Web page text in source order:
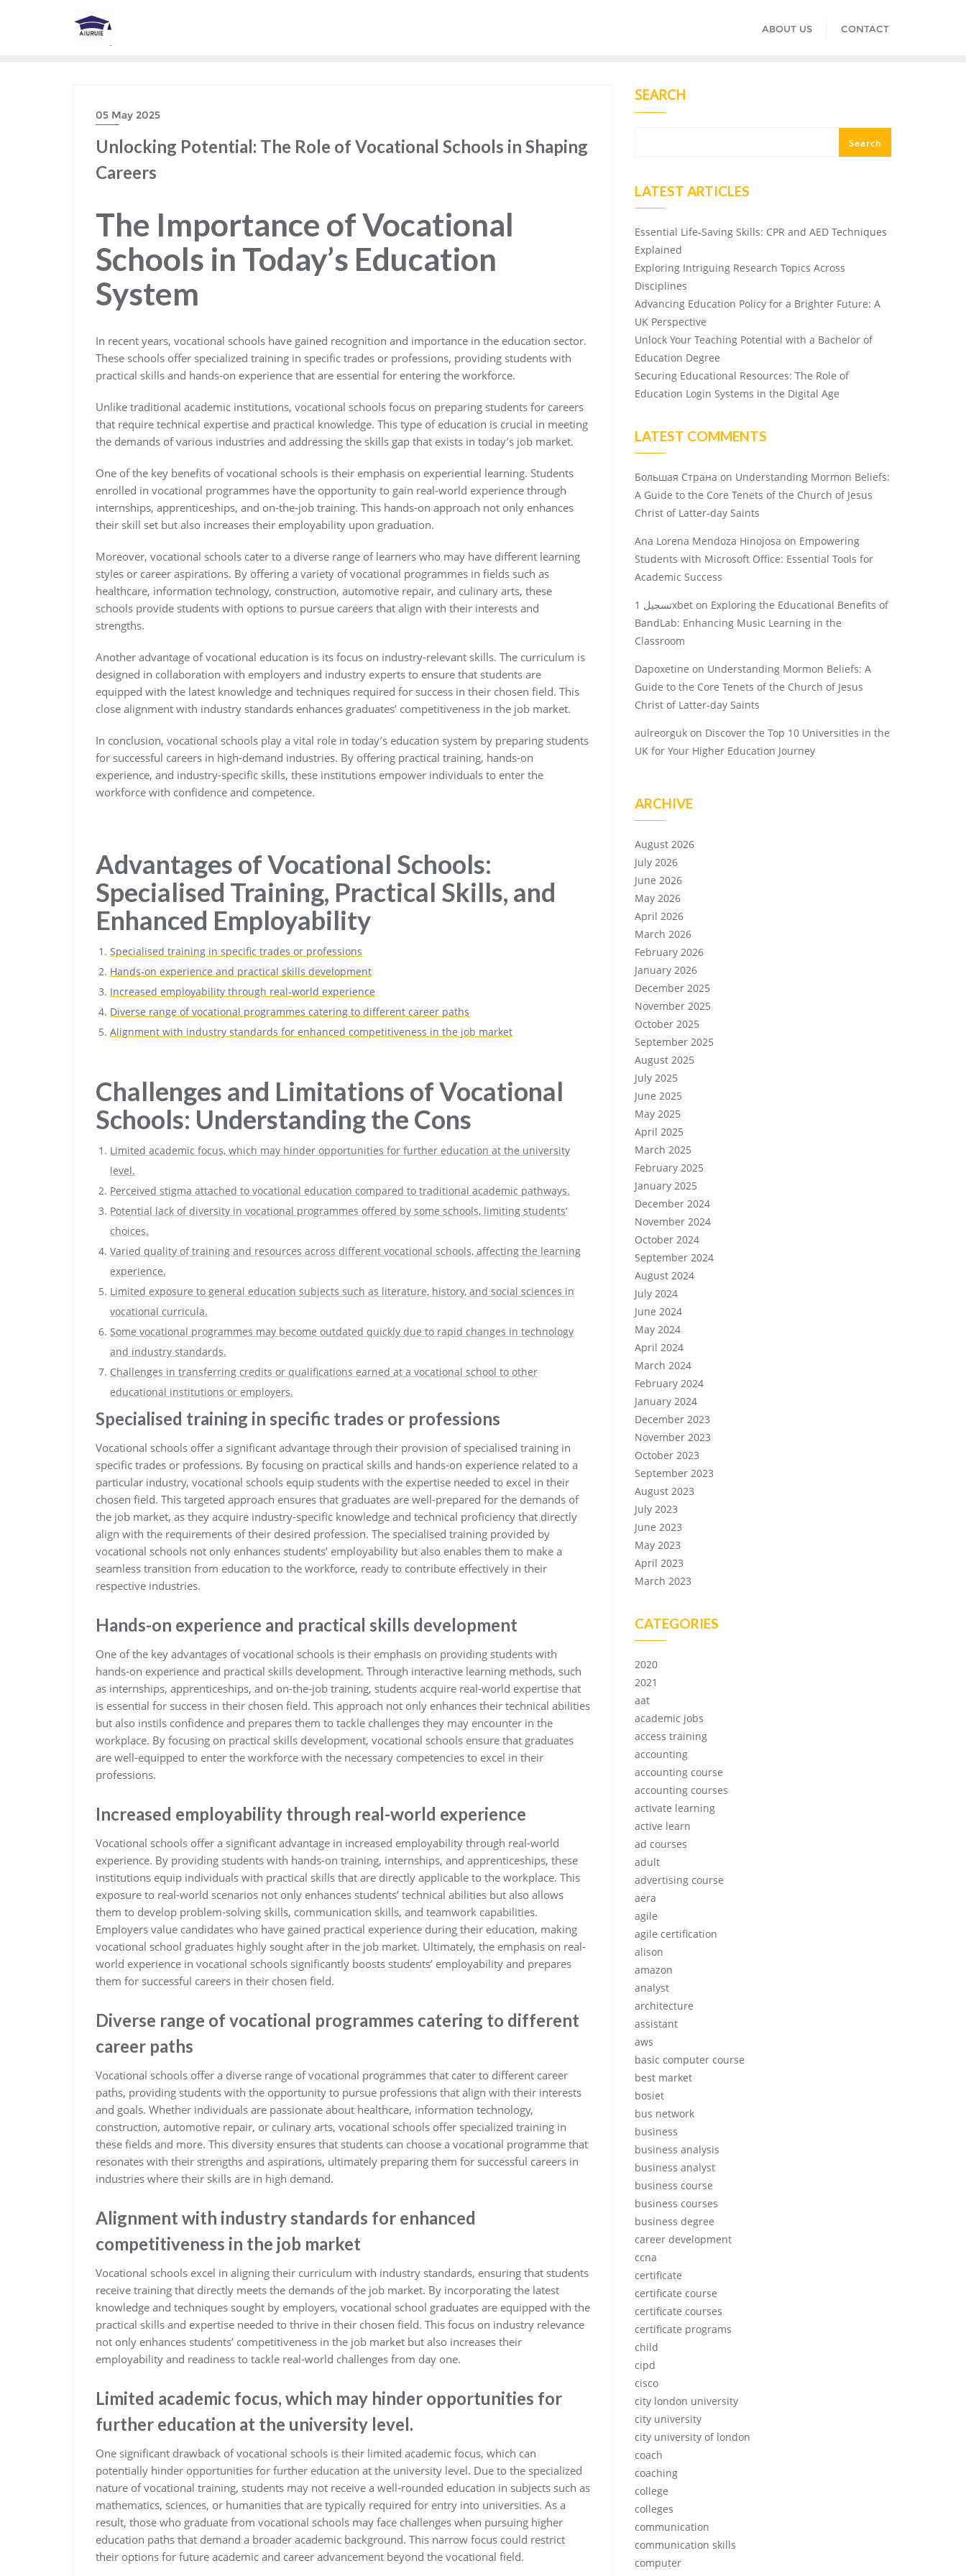
ABOUT US CONTACT
05 May 2025
Unlocking Potential: The Role of Vocational Schools in Shaping
Careers
The Importance of Vocational
Schools in Today’s Education
System
In recent years, vocational schools have gained recognition and importance in the education sector.
These schools offer specialized training in specific trades or professions, providing students with
practical skills and hands-on experience that are essential for entering the workforce.
Unlike traditional academic institutions, vocational schools focus on preparing students for careers
that require technical expertise and practical knowledge. This type of education is crucial in meeting
the demands of various industries and addressing the skills gap that exists in today’s job market.
One of the key benefits of vocational schools is their emphasis on experiential learning. Students
enrolled in vocational programmes have the opportunity to gain real-world experience through
internships, apprenticeships, and on-the-job training. This hands-on approach not only enhances
their skill set but also increases their employability upon graduation.
Moreover, vocational schools cater to a diverse range of learners who may have different learning
styles or career aspirations. By offering a variety of vocational programmes in fields such as
healthcare, information technology, construction, automotive repair, and culinary arts, these
schools provide students with options to pursue careers that align with their interests and
strengths.
Another advantage of vocational education is its focus on industry-relevant skills. The curriculum is
designed in collaboration with employers and industry experts to ensure that students are
equipped with the latest knowledge and techniques required for success in their chosen field. This
close alignment with industry standards enhances graduates’ competitiveness in the job market.
In conclusion, vocational schools play a vital role in today’s education system by preparing students
for successful careers in high-demand industries. By offering practical training, hands-on
experience, and industry-specific skills, these institutions empower individuals to enter the
workforce with confidence and competence.
Advantages of Vocational Schools:
Specialised Training, Practical Skills, and
Enhanced Employability
Specialised training in specific trades or professions
Hands-on experience and practical skills development
Increased employability through real-world experience
Diverse range of vocational programmes catering to different career paths
Alignment with industry standards for enhanced competitiveness in the job market
Challenges and Limitations of Vocational
Schools: Understanding the Cons
Limited academic focus, which may hinder opportunities for further education at the university
level.
Perceived stigma attached to vocational education compared to traditional academic pathways.
Potential lack of diversity in vocational programmes offered by some schools, limiting students’
choices.
Varied quality of training and resources across different vocational schools, affecting the learning
experience.
Limited exposure to general education subjects such as literature, history, and social sciences in
vocational curricula.
Some vocational programmes may become outdated quickly due to rapid changes in technology
and industry standards.
Challenges in transferring credits or qualifications earned at a vocational school to other
educational institutions or employers.
Specialised training in specific trades or professions
Vocational schools offer a significant advantage through their provision of specialised training in
specific trades or professions. By focusing on practical skills and hands-on experience related to a
particular industry, vocational schools equip students with the expertise needed to excel in their
chosen field. This targeted approach ensures that graduates are well-prepared for the demands of
the job market, as they acquire industry-specific knowledge and technical proficiency that directly
align with the requirements of their desired profession. The specialised training provided by
vocational schools not only enhances students’ employability but also enables them to make a
seamless transition from education to the workforce, ready to contribute effectively in their
respective industries.
Hands-on experience and practical skills development
One of the key advantages of vocational schools is their emphasis on providing students with
hands-on experience and practical skills development. Through interactive learning methods, such
as internships, apprenticeships, and on-the-job training, students acquire real-world expertise that
is essential for success in their chosen field. This approach not only enhances their technical abilities
but also instils confidence and prepares them to tackle challenges they may encounter in the
workplace. By focusing on practical skills development, vocational schools ensure that graduates
are well-equipped to enter the workforce with the necessary competencies to excel in their
professions.
Increased employability through real-world experience
Vocational schools offer a significant advantage in increased employability through real-world
experience. By providing students with hands-on training, internships, and apprenticeships, these
institutions equip individuals with practical skills that are directly applicable to the workplace. This
exposure to real-world scenarios not only enhances students’ technical abilities but also allows
them to develop problem-solving skills, communication skills, and teamwork capabilities.
Employers value candidates who have gained practical experience during their education, making
vocational school graduates highly sought after in the job market. Ultimately, the emphasis on real-
world experience in vocational schools significantly boosts students’ employability and prepares
them for successful careers in their chosen field.
Diverse range of vocational programmes catering to different
career paths
Vocational schools offer a diverse range of vocational programmes that cater to different career
paths, providing students with the opportunity to pursue professions that align with their interests
and goals. Whether individuals are passionate about healthcare, information technology,
construction, automotive repair, or culinary arts, vocational schools offer specialized training in
these fields and more. This diversity ensures that students can choose a vocational programme that
resonates with their strengths and aspirations, ultimately preparing them for successful careers in
industries where their skills are in high demand.
Alignment with industry standards for enhanced
competitiveness in the job market
Vocational schools excel in aligning their curriculum with industry standards, ensuring that students
receive training that directly meets the demands of the job market. By incorporating the latest
knowledge and techniques sought by employers, vocational school graduates are equipped with the
practical skills and expertise needed to thrive in their chosen field. This focus on industry relevance
not only enhances students’ competitiveness in the job market but also increases their
employability and readiness to tackle real-world challenges from day one.
Limited academic focus, which may hinder opportunities for
further education at the university level.
One significant drawback of vocational schools is their limited academic focus, which can
potentially hinder opportunities for further education at the university level. Due to the specialized
nature of vocational training, students may not receive a well-rounded education in subjects such as
mathematics, sciences, or humanities that are typically required for entry into universities. As a
result, those who graduate from vocational schools may face challenges when pursuing higher
education paths that demand a broader academic background. This narrow focus could restrict
their options for future academic and career advancement beyond the vocational field.
SEARCH
Search
LATEST ARTICLES
Essential Life-Saving Skills: CPR and AED Techniques
Explained
Exploring Intriguing Research Topics Across
Disciplines
Advancing Education Policy for a Brighter Future: A
UK Perspective
Unlock Your Teaching Potential with a Bachelor of
Education Degree
Securing Educational Resources: The Role of
Education Login Systems in the Digital Age
LATEST COMMENTS
Большая Страна on Understanding Mormon Beliefs:
A Guide to the Core Tenets of the Church of Jesus
Christ of Latter-day Saints
Ana Lorena Mendoza Hinojosa on Empowering
Students with Microsoft Office: Essential Tools for
Academic Success
تسجيل 1xbet on Exploring the Educational Benefits of
BandLab: Enhancing Music Learning in the
Classroom
Dapoxetine on Understanding Mormon Beliefs: A
Guide to the Core Tenets of the Church of Jesus
Christ of Latter-day Saints
aulreorguk on Discover the Top 10 Universities in the
UK for Your Higher Education Journey
ARCHIVE
August 2026
July 2026
June 2026
May 2026
April 2026
March 2026
February 2026
January 2026
December 2025
November 2025
October 2025
September 2025
August 2025
July 2025
June 2025
May 2025
April 2025
March 2025
February 2025
January 2025
December 2024
November 2024
October 2024
September 2024
August 2024
July 2024
June 2024
May 2024
April 2024
March 2024
February 2024
January 2024
December 2023
November 2023
October 2023
September 2023
August 2023
July 2023
June 2023
May 2023
April 2023
March 2023
CATEGORIES
2020
2021
aat
academic jobs
access training
accounting
accounting course
accounting courses
activate learning
active learn
ad courses
adult
advertising course
aera
agile
agile certification
alison
amazon
analyst
architecture
assistant
aws
basic computer course
best market
bosiet
bus network
business
business analysis
business analyst
business course
business courses
business degree
career development
ccna
certificate
certificate course
certificate courses
certificate programs
child
cipd
cisco
city london university
city university
city university of london
coach
coaching
college
colleges
communication
communication skills
computer